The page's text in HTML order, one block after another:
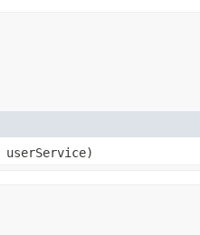
userService)